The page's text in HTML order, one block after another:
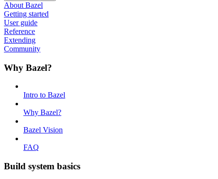
About Bazel
Getting started
User guide
Reference
Extending
Community
Why Bazel?
Intro to Bazel
Why Bazel?
Bazel Vision
FAQ
Build system basics